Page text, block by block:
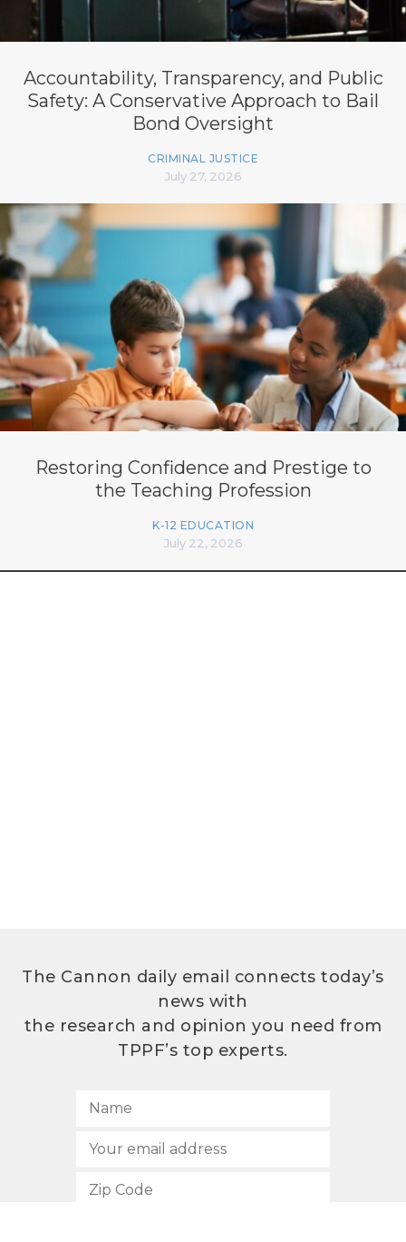
Accountability, Transparency, and Public
Safety: A Conservative Approach to Bail
Bond Oversight
CRIMINAL JUSTICE
July 27, 2026
Restoring Confidence and Prestige to
the Teaching Profession
K-12 EDUCATION
July 22, 2026
The Cannon daily email connects today’s
news with
the research and opinion you need from
TPPF’s top experts.